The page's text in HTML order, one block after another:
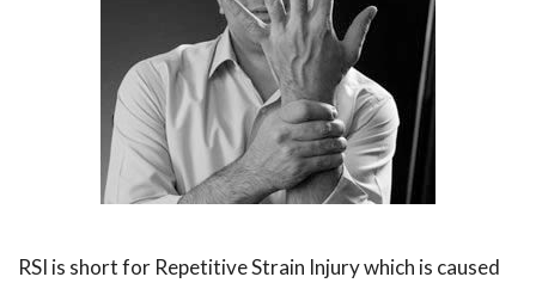
RSI is short for Repetitive Strain Injury which is caused